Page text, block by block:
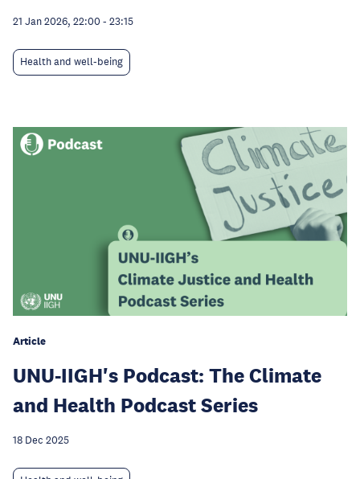
21 Jan 2026, 22:00 - 23:15
Health and well-being
Article
UNU-IIGH's Podcast: The Climate
and Health Podcast Series
18 Dec 2025